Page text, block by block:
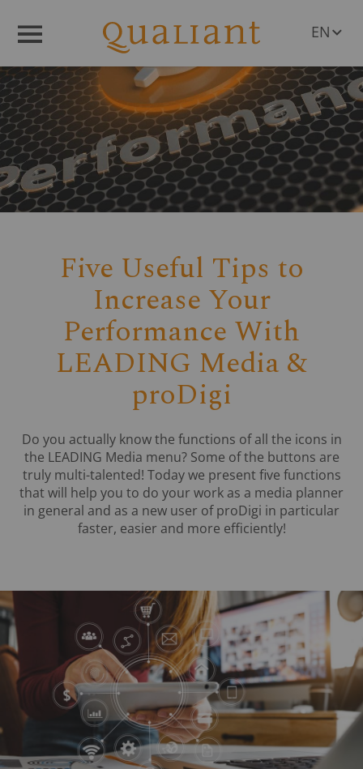
EN
Five Useful Tips to
Increase Your
Performance With
LEADING Media &
proDigi
Do you actually know the functions of all the icons in
the LEADING Media menu? Some of the buttons are
truly multi-talented! Today we present five functions
that will help you to do your work as a media planner
in general and as a new user of proDigi in particular
faster, easier and more efficiently!